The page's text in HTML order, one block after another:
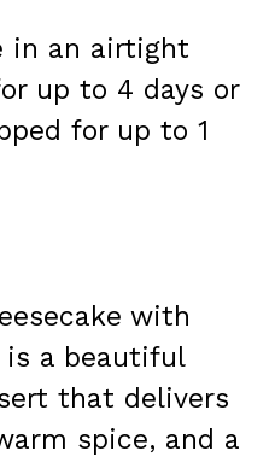
in an airtight
up to 4 days or
for up to 1
with
is a beautiful
that delivers
spice, and a